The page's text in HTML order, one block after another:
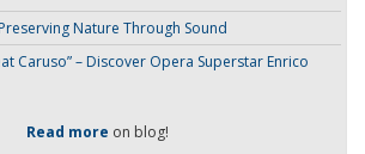
Nature Through Sound
Caruso” – Discover Opera Superstar Enrico
Read more on blog!